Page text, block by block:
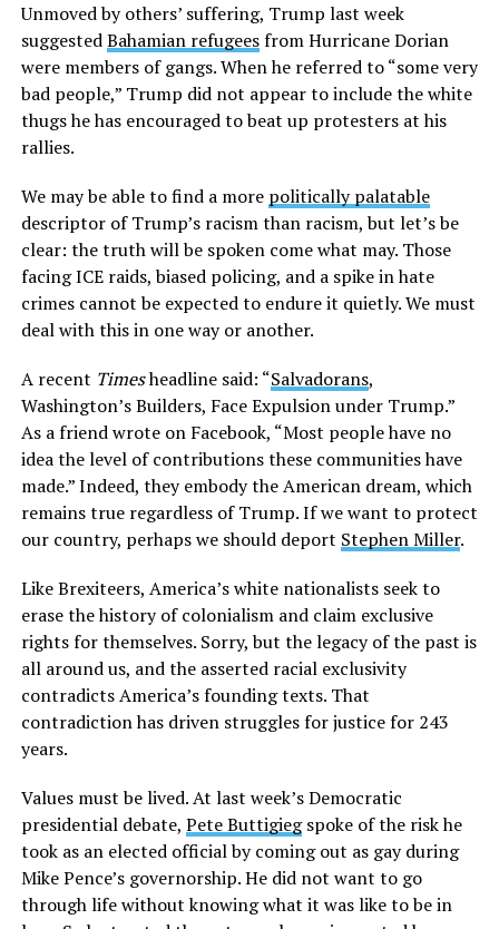
Unmoved by others’ suffering, Trump last week
suggestedBahamian refugeesfrom Hurricane Dorian
were members of gangs. When he referred to “some very
bad people,” Trump did not appear to include the white
thugs he has encouraged to beat up protesters at his
rallies.
We may be able to find a more politically palatable
descriptor of Trump’s racism than racism, but let’s be
clear: the truth will be spoken come what may. Those
facing ICE raids, biased policing, and a spike in hate
crimes cannot be expected to endure it quietly. We must
deal with this in one way or another.
A recent Timesheadline said: “Salvadorans,
Washington’s Builders, Face Expulsion under Trump.”
As a friend wrote on Facebook, “Most people have no
idea the level of contributions these communities have
made.” Indeed, they embody the American dream, which
remains true regardless of Trump. If we want to protect
our country, perhaps we should deport Stephen Miller.
Like Brexiteers, America’s white nationalists seek to
erase the history of colonialism and claim exclusive
rights for themselves. Sorry, but the legacy of the past is
all around us, and the asserted racial exclusivity
contradicts America’s founding texts. That
contradiction has driven struggles for justice for 243
years.
Values must be lived. At last week’s Democratic
presidential debate, Pete Buttigiegspoke of the risk he
took as an elected official by coming out as gay during
Mike Pence’s governorship. He did not want to go
through life without knowing what it was like to be in